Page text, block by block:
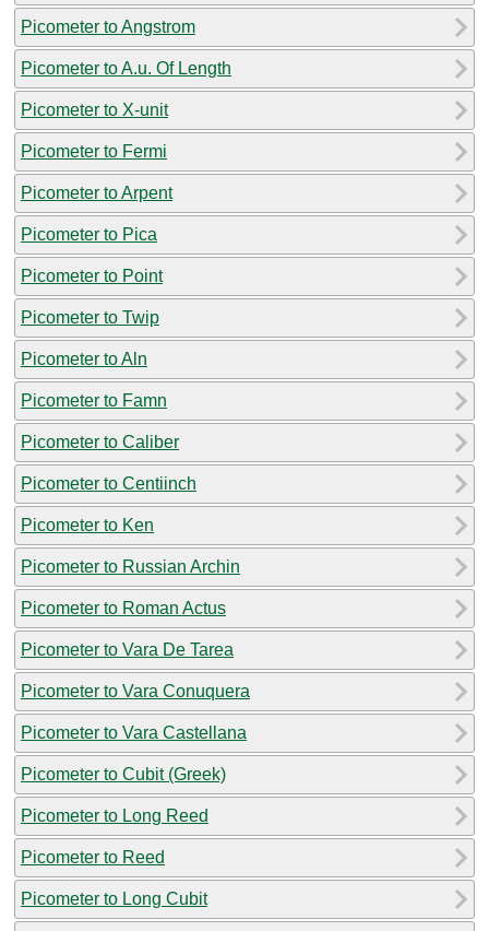
Picometer to Angstrom
Picometer to A.u. Of Length
Picometer to X-unit
Picometer to Fermi
Picometer to Arpent
Picometer to Pica
Picometer to Point
Picometer to Twip
Picometer to Aln
Picometer to Famn
Picometer to Caliber
Picometer to Centiinch
Picometer to Ken
Picometer to Russian Archin
Picometer to Roman Actus
Picometer to Vara De Tarea
Picometer to Vara Conuquera
Picometer to Vara Castellana
Picometer to Cubit (Greek)
Picometer to Long Reed
Picometer to Reed
Picometer to Long Cubit